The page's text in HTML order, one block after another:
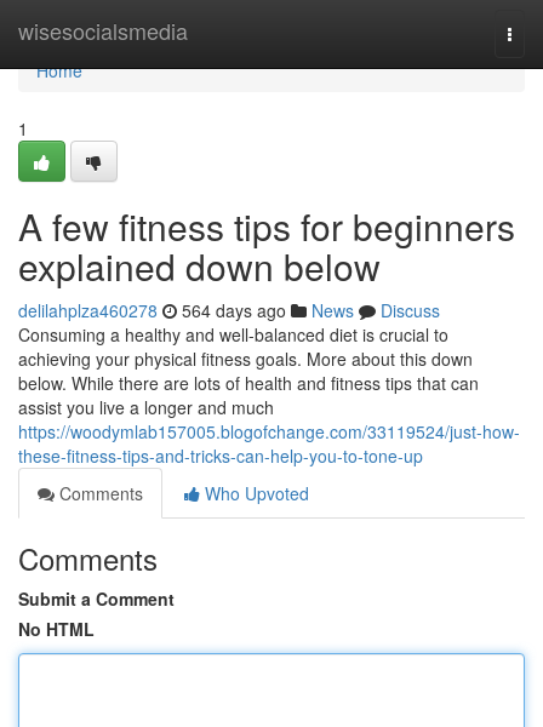
wisesocialsmedia
Home
Home
1
A few fitness tips for beginners
explained down below
delilahplza460278 564 days ago News
Discuss
Consuming a healthy and well-balanced diet is crucial to
achieving your physical fitness goals. More about this down
below. While there are lots of health and fitness tips that can
assist you live a longer and much
https://woodymlab157005.blogofchange.com/33119524/just-how-
these-fitness-tips-and-tricks-can-help-you-to-tone-up
Comments
Who Upvoted
Comments
Submit a Comment
No HTML